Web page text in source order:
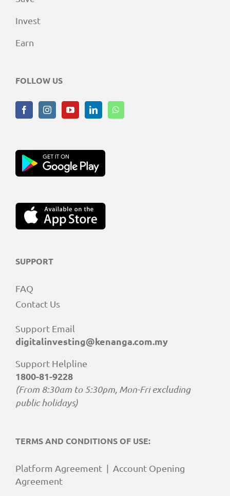
Invest
Earn
FOLLOW US
SUPPORT
FAQ
Contact Us
Support Email
digitalinvesting@kenanga.com.my
Support Helpline
1800-81-9228
(From 8:30am to 5:30pm, Mon-Fri excluding
public holidays)
TERMS AND CONDITIONS OF USE:
Platform Agreement | Account Opening
Agreement